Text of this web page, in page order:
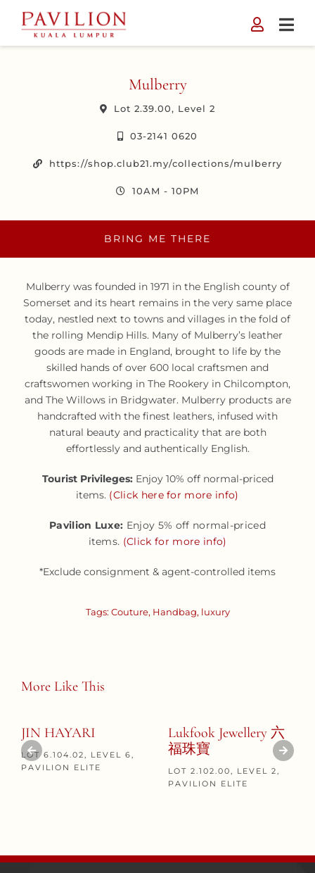
content
Mulberry
Lot 2.39.00, Level 2
03-2141 0620
https://shop.club21.my/collections/mulberry
10AM - 10PM
BRING ME THERE
Mulberry was founded in 1971 in the English county of
Somerset and its heart remains in the very same place
today, nestled next to towns and villages in the fold of
the rolling Mendip Hills. Many of Mulberry’s leather
goods are made in England, brought to life by the
skilled hands of over 600 local craftsmen and
craftswomen working in The Rookery in Chilcompton,
and The Willows in Bridgwater. Mulberry products are
handcrafted with the finest leathers, infused with
natural beauty and practicality that are both
effortlessly and authentically English.
Tourist Privileges:Enjoy 10% off normal-priced
items. (Click here for more info)
Pavilion Luxe: Enjoy 5% off normal-priced
items. (Click for more info)
*Exclude consignment & agent-controlled items
Tags: Couture, Handbag, luxury
More Like This
JIN HAYARI
LOT 6.104.02, LEVEL 6,
PAVILION ELITE
Lukfook Jewellery 六
福珠寶
LOT 2.102.00, LEVEL 2,
PAVILION ELITE